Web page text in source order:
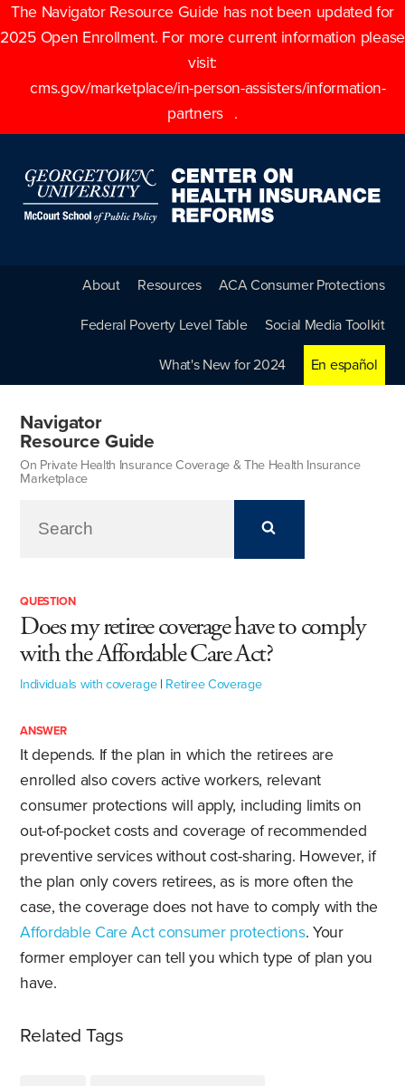
The Navigator Resource Guide has not been updated for
2025 Open Enrollment. For more current information please
visit:
cms.gov/marketplace/in-person-assisters/information-
partners
.
About Resources ACA Consumer Protections
Federal Poverty Level Table Social Media Toolkit
What's New for 2024 En español
Navigator
Resource Guide
On Private Health Insurance Coverage & The Health Insurance
Marketplace
QUESTION
Does my retiree coverage have to comply
with the Affordable Care Act?
Individuals with coverage | Retiree Coverage
ANSWER
It depends. If the plan in which the retirees are
enrolled also covers active workers, relevant
consumer protections will apply, including limits on
out-of-pocket costs and coverage of recommended
preventive services without cost-sharing. However, if
the plan only covers retirees, as is more often the
case, the coverage does not have to comply with the
Affordable Care Act consumer protections. Your
former employer can tell you which type of plan you
have.
Related Tags